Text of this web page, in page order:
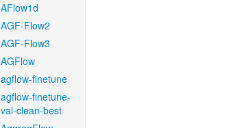
AFlow1d
AGF-Flow2
AGF-Flow3
AGFlow
agflow-finetune
agflow-finetune-
val-clean-best